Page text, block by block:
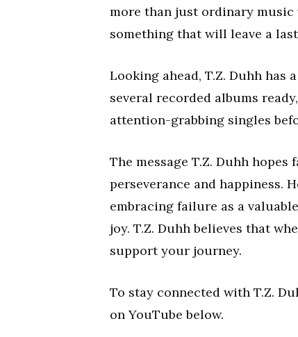
more than just ordinary music
something that will leave a
Looking ahead, T.Z. Duhh has
several recorded albums
attention-grabbing singles
The message T.Z. Duhh
perseverance and happiness.
embracing failure as a
joy. T.Z. Duhh believes that
support your journey.
To stay connected with T.Z.
on YouTube below.